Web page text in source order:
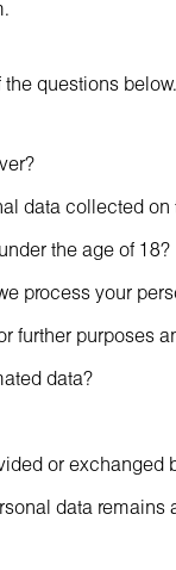
.
the questions below.
data collected on
the age of 18?
process your
further purposes
data?
or
data remains